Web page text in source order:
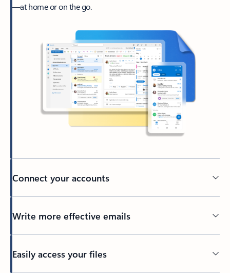
—at home or on the go.
Connect your accounts
Write more effective emails
Easily access your files